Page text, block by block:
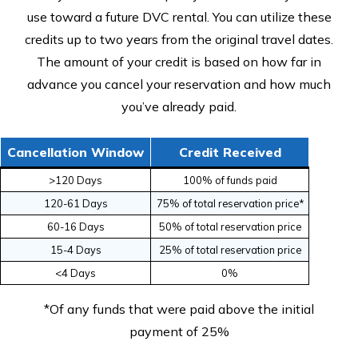
use toward a future DVC rental. You can utilize these
credits up to two years from the original travel dates.
The amount of your credit is based on how far in
advance you cancel your reservation and how much
you’ve already paid.
Cancellation Window Credit Received
>120 Days
100% of funds paid
120-61 Days
75% of total reservation price*
60-16 Days
50% of total reservation price
15-4 Days
25% of total reservation price
<4 Days
0%
*Of any funds that were paid above the initial
payment of 25%
S
ig
n
u
p
t
o
r
e
c
e
iv
e
s
p
e
c
ia
ls
s
t
r
a
ig
h
t
t
o
y
o
u
r
in
b
o
x
!
Sign me up!